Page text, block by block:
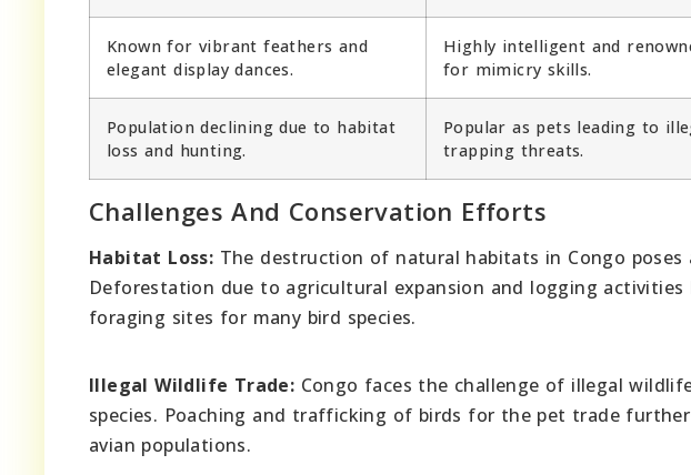
Known for vibrant feathers and
elegant display dances.
Highly intelligent and
for mimicry skills.
Population declining due to habitat
loss and hunting.
Popular as pets leading to
trapping threats.
Challenges And Conservation Efforts
Habitat Loss: The destruction of natural habitats in Congo
Deforestation due to agricultural expansion and logging
foraging sites for many bird species.
Illegal Wildlife Trade: Congo faces the challenge of illegal
species. Poaching and trafficking of birds for the pet trade
avian populations.